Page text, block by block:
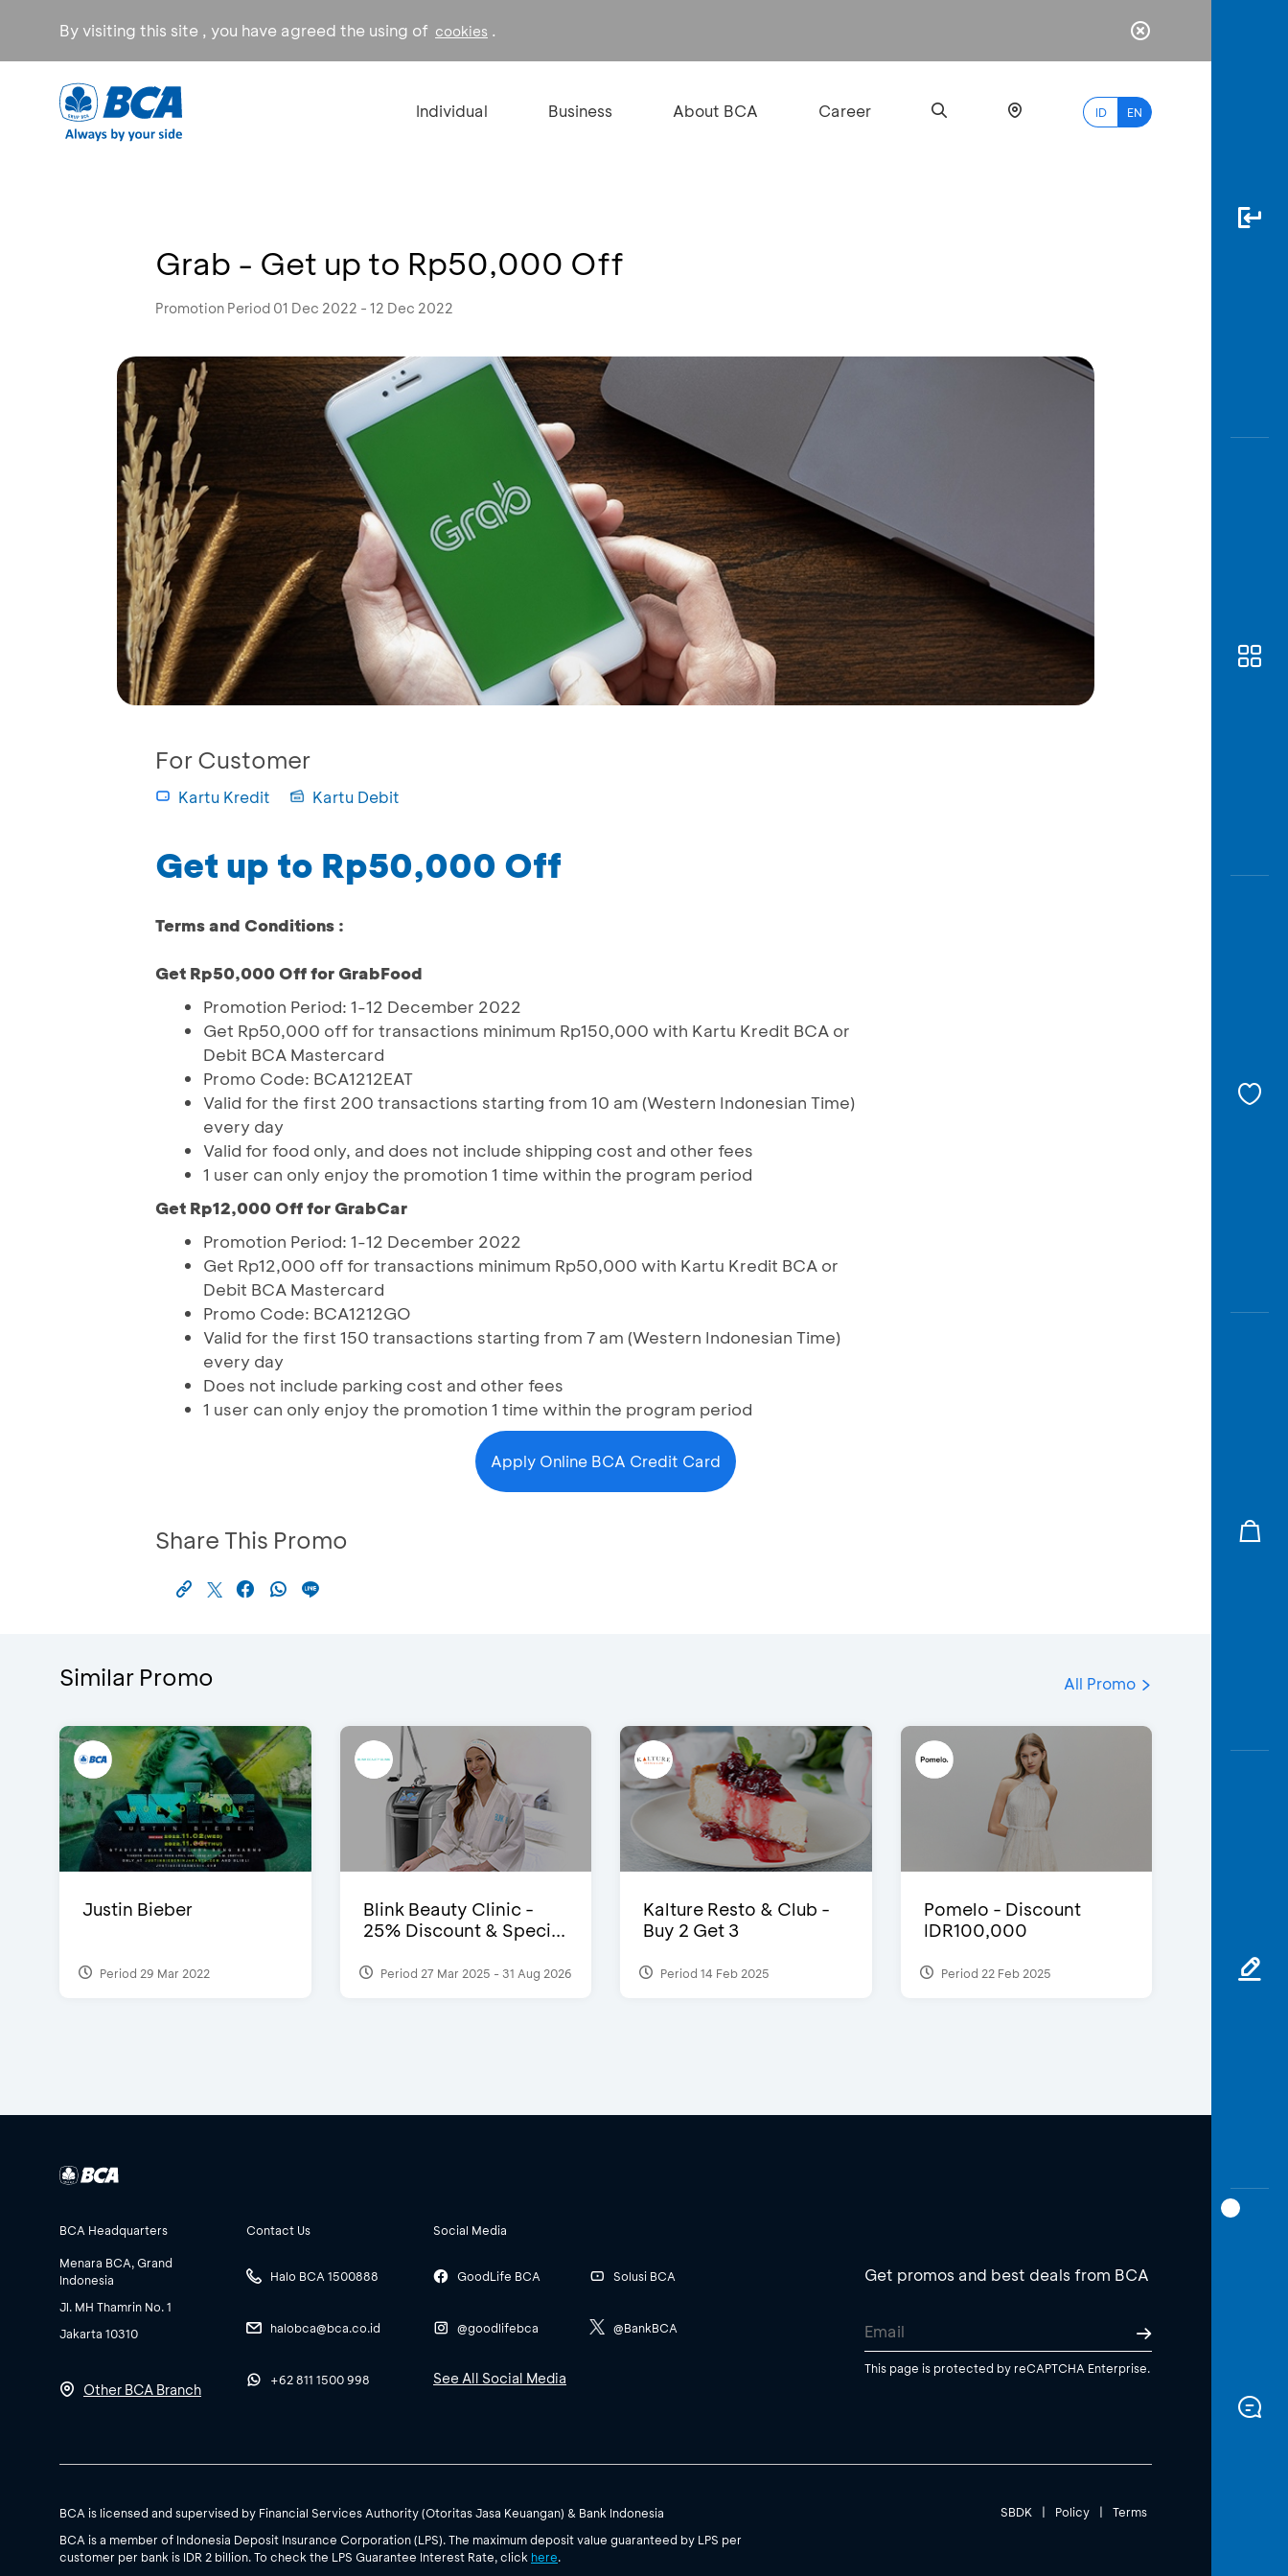
By visiting this site , you have agreed the using of cookies .
Individual Business About BCA Career ID EN
Grab - Get up to Rp50,000 Off
Promotion Period 01 Dec 2022 - 12 Dec 2022
For Customer
Kartu Kredit Kartu Debit
Get up to Rp50,000 Off
Terms and Conditions :
Get Rp50,000 Off for GrabFood
Promotion Period: 1-12 December 2022
Get Rp50,000 off for transactions minimum Rp150,000 with Kartu Kredit BCA or
Debit BCA Mastercard
Promo Code: BCA1212EAT
Valid for the first 200 transactions starting from 10 am (Western Indonesian Time)
every day
Valid for food only, and does not include shipping cost and other fees
1 user can only enjoy the promotion 1 time within the program period
Get Rp12,000 Off for GrabCar
Promotion Period: 1-12 December 2022
Get Rp12,000 off for transactions minimum Rp50,000 with Kartu Kredit BCA or
Debit BCA Mastercard
Promo Code: BCA1212GO
Valid for the first 150 transactions starting from 7 am (Western Indonesian Time)
every day
Does not include parking cost and other fees
1 user can only enjoy the promotion 1 time within the program period
Apply Online BCA Credit Card
Share This Promo
Similar Promo All Promo
Justin Bieber
Period 29 Mar 2022
Blink Beauty Clinic -
25% Discount & Speci...
Period 27 Mar 2025 - 31 Aug 2026
Kalture Resto & Club -
Buy 2 Get 3
Period 14 Feb 2025
Pomelo - Discount
IDR100,000
Period 22 Feb 2025
BCA Headquarters
Menara BCA, Grand
Indonesia
Jl. MH Thamrin No. 1
Jakarta 10310
Other BCA Branch
Contact Us
Halo BCA 1500888
halobca@bca.co.id
+62 811 1500 998
Social Media
GoodLife BCA
@goodlifebca
Solusi BCA
@BankBCA
See All Social Media
Get promos and best deals from BCA
This page is protected by reCAPTCHA Enterprise.
SBDK | Policy | Terms
BCA is licensed and supervised by Financial Services Authority (Otoritas Jasa Keuangan) & Bank Indonesia
BCA is a member of Indonesia Deposit Insurance Corporation (LPS). The maximum deposit value guaranteed by LPS per
customer per bank is IDR 2 billion. To check the LPS Guarantee Interest Rate, click here.